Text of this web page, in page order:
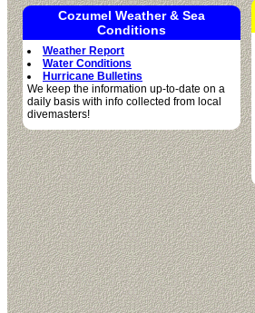
Cozumel Weather & Sea
Conditions
Weather Report
Water Conditions
Hurricane Bulletins
We keep the information up-to-date on a
daily basis with info collected from local
divemasters!